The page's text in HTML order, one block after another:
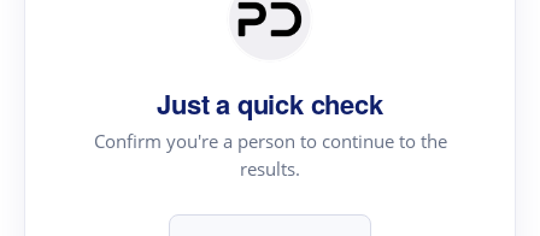
Just a quick check
Confirm you're a person to continue to the
results.